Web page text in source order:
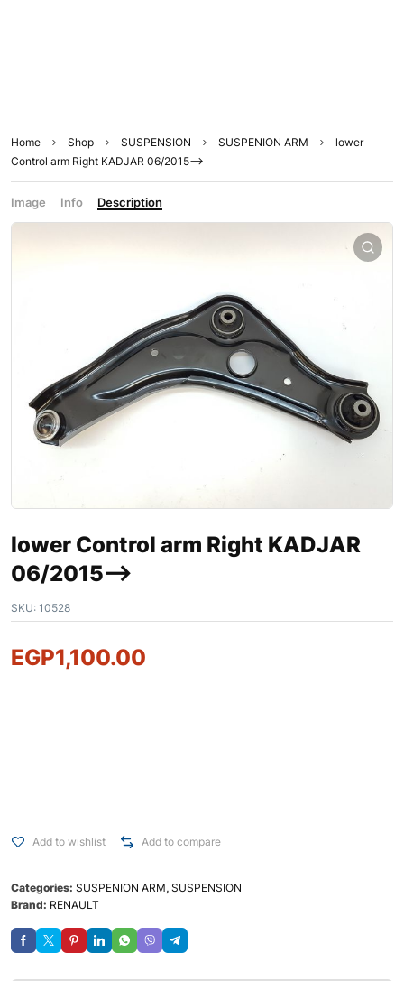
Home Shop SUSPENSION SUSPENION ARM
lower
Control arm Right KADJAR 06/2015–>
Image Info Description
lower Control arm Right KADJAR
06/2015–>
SKU: 10528
EGP1,100.00
Add to wishlist Add to compare
Categories: SUSPENION ARM, SUSPENSION
Brand: RENAULT